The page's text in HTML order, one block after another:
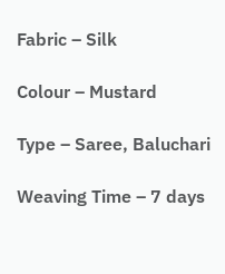
Fabric – Silk
Colour – Mustard
Type – Saree, Baluchari
Weaving Time – 7 days